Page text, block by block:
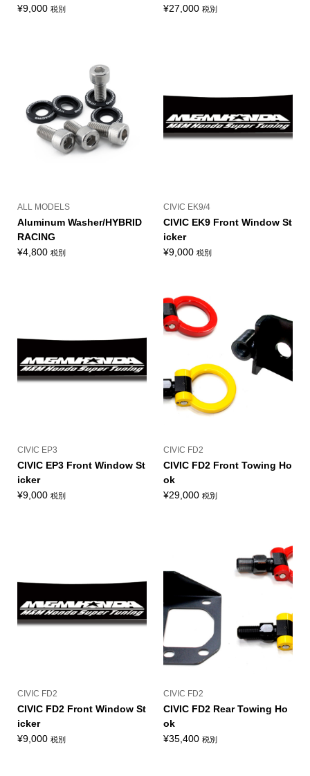
¥9,000 税別
¥27,000 税別
ALL MODELS
Aluminum Washer/HYBRID
RACING
¥4,800 税別
CIVIC EK9/4
CIVIC EK9 Front Window St
icker
¥9,000 税別
CIVIC EP3
CIVIC EP3 Front Window St
icker
¥9,000 税別
CIVIC FD2
CIVIC FD2 Front Towing Ho
ok
¥29,000 税別
CIVIC FD2
CIVIC FD2 Front Window St
icker
¥9,000 税別
CIVIC FD2
CIVIC FD2 Rear Towing Ho
ok
¥35,400 税別